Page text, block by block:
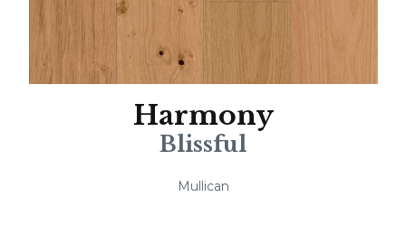
Harmony
Blissful
Mullican